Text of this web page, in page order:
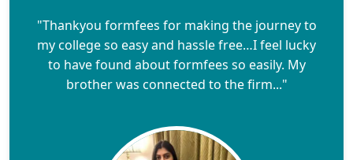
"Thankyou formfees for making the journey to
my college so easy and hassle free…I feel lucky
to have found about formfees so easily. My
brother was connected to the firm..."